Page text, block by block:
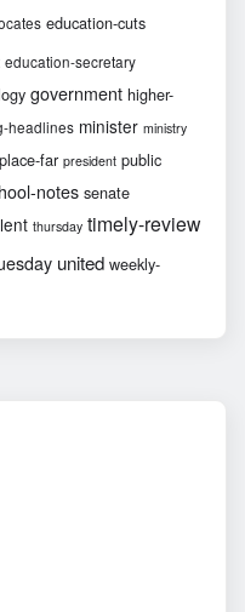
education-cuts
education-secretary
government higher-
headlines minister ministry
place-far president public
notes senate
thursday timely-review
united weekly-